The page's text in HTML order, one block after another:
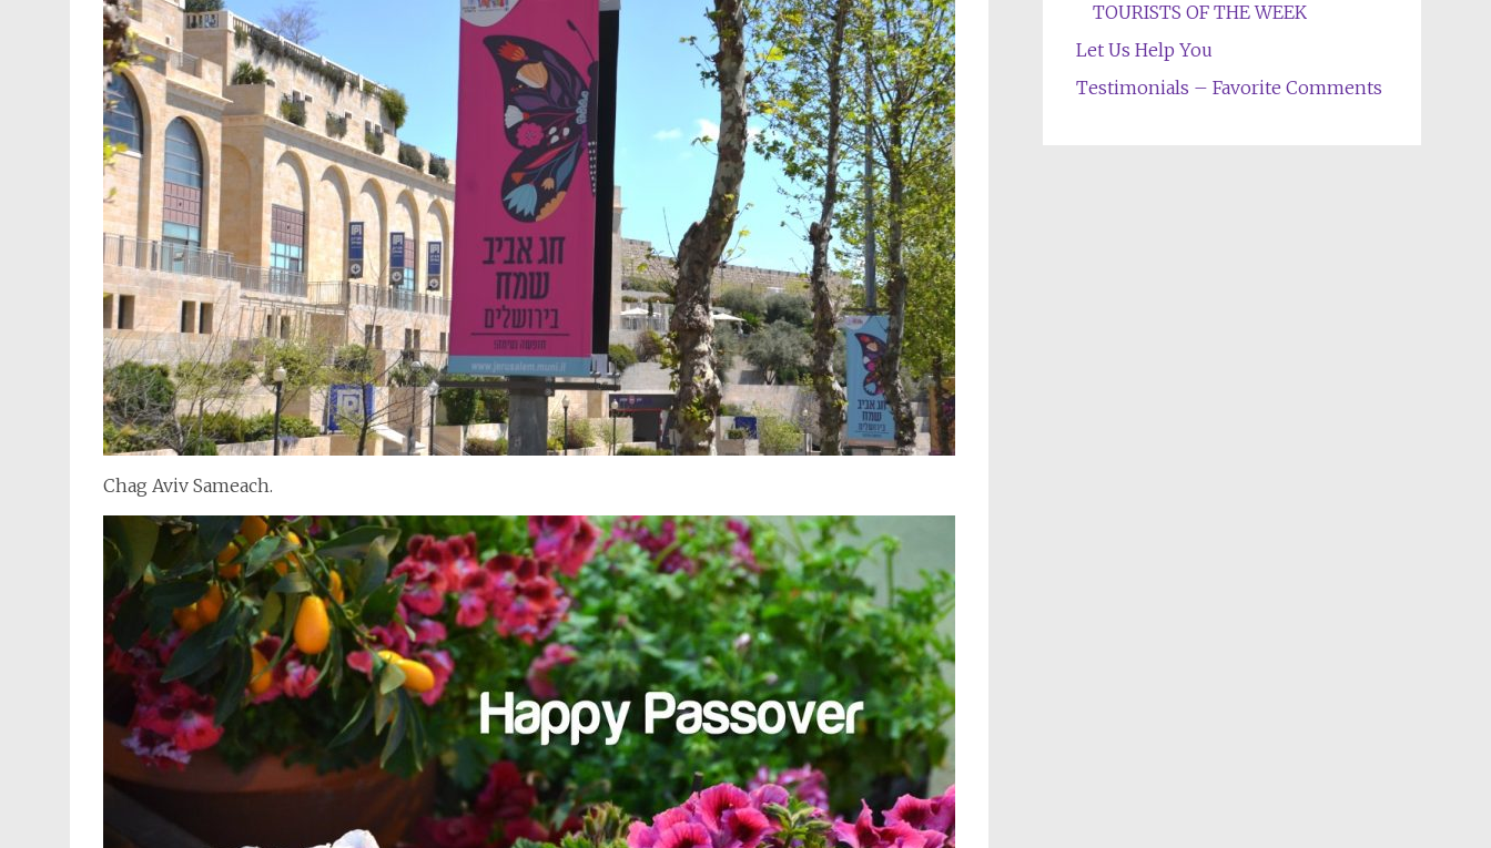
Chag Aviv Sameach.
TOURISTS OF THE WEEK
Let Us Help You
Testimonials – Favorite Comments